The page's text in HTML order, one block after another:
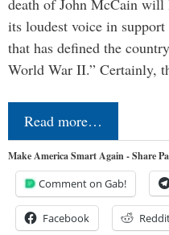
its loudest voice in
that has defined the
World War II.” Certainly,
Read more…
Make America Smart Again - Share
Comment on Gab!
Facebook